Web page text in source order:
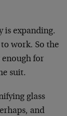
is expanding.
work. So the
enough for
suit.
glass
and